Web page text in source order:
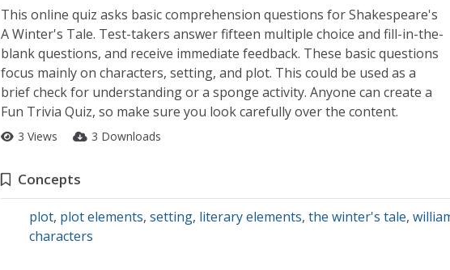
This online quiz asks basic comprehension questions for Shakespeare's
A Winter's Tale. Test-takers answer fifteen multiple choice and fill-in-the-
blank questions, and receive immediate feedback. These basic questions
focus mainly on characters, setting, and plot. This could be used as a
brief check for understanding or a sponge activity. Anyone can create a
Fun Trivia Quiz, so make sure you look carefully over the content.
3 Views 3 Downloads
Concepts
plot, plot elements, setting, literary elements, the winter's tale,
characters